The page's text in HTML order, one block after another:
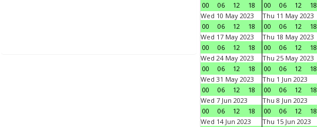
00
06 12 18
00
06 12 18
Wed 10 May 2023
00
06 12 18
Thu 11 May 2023
00
06 12 18
Wed 17 May 2023
00
06 12 18
Thu 18 May 2023
00
06 12 18
Wed 24 May 2023
00
06 12 18
Thu 25 May 2023
00
06 12 18
Wed 31 May 2023
00
06 12 18
Thu 1 Jun 2023
00
06 12 18
Wed 7 Jun 2023
00
06 12 18
Thu 8 Jun 2023
00
06 12 18
Wed 14 Jun 2023
Thu 15 Jun 2023